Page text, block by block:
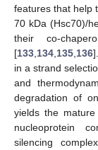
features that help
70 kDa (Hsc70)/
their co-
[133 134 135 136
in a strand
and
degradation of
yields the
nucleoprotein
silencing